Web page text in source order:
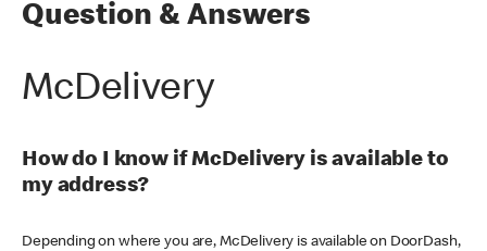
Question & Answers
McDelivery
How do I know if McDelivery is available to
my address?
Depending on where you are, McDelivery is available on DoorDash,